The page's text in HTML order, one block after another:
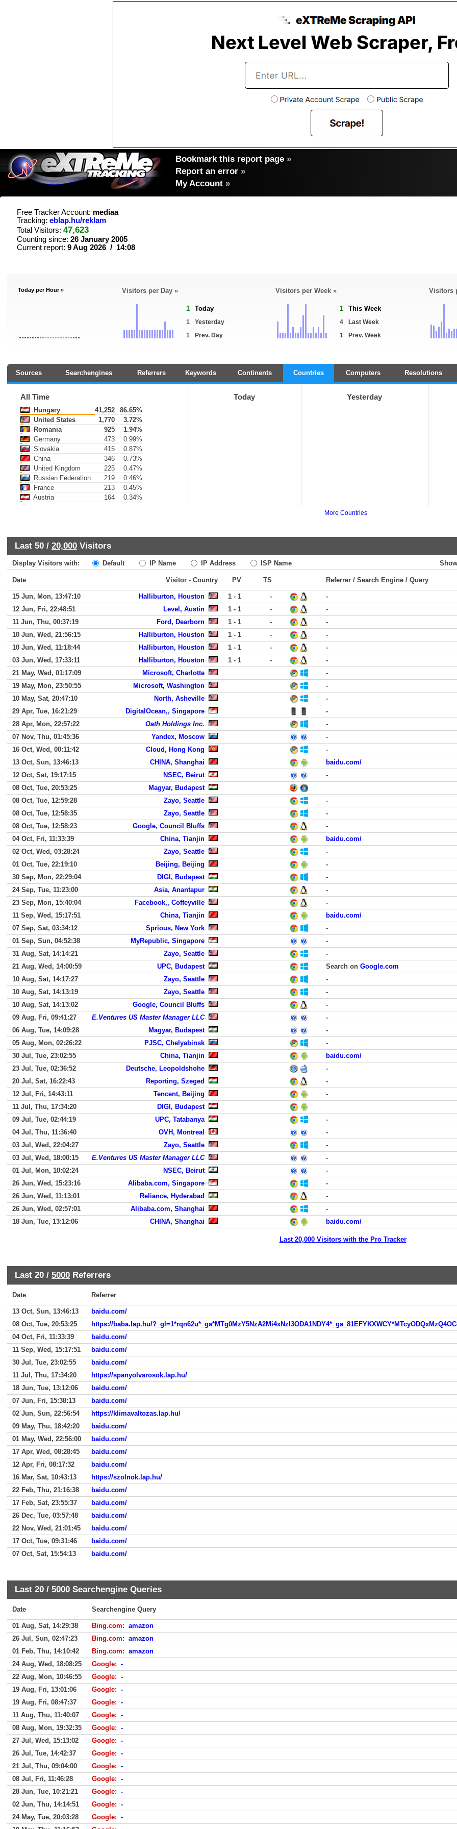
Bookmark this report page »
Report an error »
My Account »
Free Tracker Account: mediaa
Tracking: eblap.hu/reklam
Total Visitors: 47,623
Counting since: 26 January 2005
Current report: 9 Aug 2026 / 14:08
Today per Hour » Visitors per Day »
1 Today
1
Yesterday
1
Prev. Day
Visitors per Week »
1 This Week
4
Last Week
1
Prev. Week
Visitors
Sources Searchengines Referrers Keywords Continents Countries Computers Resolutions
All Time
Hungary 41,252
86.65%
United States
1,770
3.72%
Romania
925
1.94%
Germany
473
0.99%
Slovakia
415
0.87%
China
346
0.73%
United Kingdom
225
0.47%
Russian Federation
219
0.46%
France
213
0.45%
Austria
164 0.34%
Today Yesterday
More Countries
Last 50 / 20,000 Visitors
Display Visitors with: Default IP Name IP Address ISP Name
Date Visitor - Country PV TS Referrer / Search Engine / Query
15 Jun, Mon, 13:47:10 Halliburton, Houston 1 - 1 -
-
12 Jun, Fri, 22:48:51
Level, Austin 1 - 1 -
-
11 Jun, Thu, 00:37:19
Ford, Dearborn 1 - 1 -
-
10 Jun, Wed, 21:56:15
Halliburton, Houston 1 - 1 -
-
10 Jun, Wed, 11:18:44
Halliburton, Houston 1 - 1 -
-
03 Jun, Wed, 17:33:11
Halliburton, Houston 1 - 1 -
-
21 May, Wed, 01:17:09
Microsoft, Charlotte
-
19 May, Mon, 23:50:55
Microsoft, Washington
-
10 May, Sat, 20:47:10
North, Asheville
-
29 Apr, Tue, 16:21:29
DigitalOcean,, Singapore
-
28 Apr, Mon, 22:57:22
Oath Holdings Inc.
-
07 Nov, Thu, 01:45:36
Yandex, Moscow
-
16 Oct, Wed, 00:11:42
Cloud, Hong Kong
-
13 Oct, Sun, 13:46:13
CHINA, Shanghai
baidu.com/
12 Oct, Sat, 19:17:15
NSEC, Beirut
-
08 Oct, Tue, 20:53:25
Magyar, Budapest
08 Oct, Tue, 12:59:28
Zayo, Seattle
-
08 Oct, Tue, 12:58:35
Zayo, Seattle
-
08 Oct, Tue, 12:58:23
Google, Council Bluffs
-
04 Oct, Fri, 11:33:39
China, Tianjin
baidu.com/
02 Oct, Wed, 03:28:24
Zayo, Seattle
-
01 Oct, Tue, 22:19:10
Beijing, Beijing
-
30 Sep, Mon, 22:29:04
DIGI, Budapest
-
24 Sep, Tue, 11:23:00
Asia, Anantapur
-
23 Sep, Mon, 15:40:04
Facebook,, Coffeyville
-
11 Sep, Wed, 15:17:51
China, Tianjin
baidu.com/
07 Sep, Sat, 03:34:12
Sprious, New York
-
01 Sep, Sun, 04:52:38
MyRepublic, Singapore
-
31 Aug, Sat, 14:14:21
Zayo, Seattle
-
21 Aug, Wed, 14:00:59
UPC, Budapest Search on Google.com
10 Aug, Sat, 14:17:27
Zayo, Seattle
-
10 Aug, Sat, 14:13:19
Zayo, Seattle
-
10 Aug, Sat, 14:13:02
Google, Council Bluffs
-
09 Aug, Fri, 09:41:27
E.Ventures US Master Manager LLC
-
06 Aug, Tue, 14:09:28
Magyar, Budapest
-
05 Aug, Mon, 02:26:22
PJSC, Chelyabinsk
-
30 Jul, Tue, 23:02:55
China, Tianjin
baidu.com/
23 Jul, Tue, 02:36:52
Deutsche, Leopoldshohe
-
20 Jul, Sat, 16:22:43
Reporting, Szeged
-
12 Jul, Fri, 14:43:11
Tencent, Beijing
-
11 Jul, Thu, 17:34:20
DIGI, Budapest
09 Jul, Tue, 02:44:19
UPC, Tatabanya
-
04 Jul, Thu, 11:36:40
OVH, Montreal
-
03 Jul, Wed, 22:04:27
Zayo, Seattle
-
03 Jul, Wed, 18:00:15
E.Ventures US Master Manager LLC
-
01 Jul, Mon, 10:02:24
NSEC, Beirut
-
26 Jun, Wed, 15:23:16
Alibaba.com, Singapore
-
26 Jun, Wed, 11:13:01
Reliance, Hyderabad
-
26 Jun, Wed, 02:57:01
Alibaba.com, Shanghai
-
18 Jun, Tue, 13:12:06
CHINA, Shanghai baidu.com/
Last 20,000 Visitors with the Pro Tracker
Last 20 / 5000 Referrers
Date Referrer
13 Oct, Sun, 13:46:13
baidu.com/
08 Oct, Tue, 20:53:25
https://baba.lap.hu/
04 Oct, Fri, 11:33:39
baidu.com/
11 Sep, Wed, 15:17:51
baidu.com/
30 Jul, Tue, 23:02:55
baidu.com/
11 Jul, Thu, 17:34:20
https://spanyolvarosok.lap.hu/
18 Jun, Tue, 13:12:06
baidu.com/
07 Jun, Fri, 15:38:13
baidu.com/
02 Jun, Sun, 22:56:54
https://klimavaltozas.lap.hu/
09 May, Thu, 18:42:20
baidu.com/
01 May, Wed, 22:56:00
baidu.com/
17 Apr, Wed, 08:28:45
baidu.com/
12 Apr, Fri, 08:17:32
baidu.com/
16 Mar, Sat, 10:43:13
https://szolnok.lap.hu/
22 Feb, Thu, 21:16:38
baidu.com/
17 Feb, Sat, 23:55:37
baidu.com/
26 Dec, Tue, 03:57:48
baidu.com/
22 Nov, Wed, 21:01:45
baidu.com/
17 Oct, Tue, 09:31:46
baidu.com/
07 Oct, Sat, 15:54:13
baidu.com/
Last 20 / 5000 Searchengine Queries
Date Searchengine Query
01 Aug, Sat, 14:29:38 Bing.com: amazon
26 Jul, Sun, 02:47:23
Bing.com: amazon
01 Feb, Thu, 14:10:42
Bing.com: amazon
24 Aug, Wed, 18:08:25
Google: -
22 Aug, Mon, 10:46:55
Google: -
19 Aug, Fri, 13:01:06
Google: -
19 Aug, Fri, 08:47:37
Google: -
11 Aug, Thu, 11:40:07
Google: -
08 Aug, Mon, 19:32:35
Google: -
27 Jul, Wed, 15:13:02
Google: -
26 Jul, Tue, 14:42:37
Google: -
21 Jul, Thu, 09:04:00
Google: -
08 Jul, Fri, 11:46:28
Google: -
28 Jun, Tue, 10:21:21
Google: -
02 Jun, Thu, 14:14:51
Google: -
24 May, Tue, 20:03:28
Google: -